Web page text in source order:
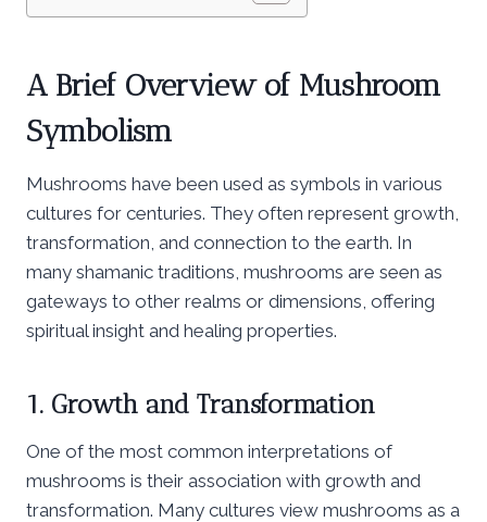
A Brief Overview of Mushroom
Symbolism
Mushrooms have been used as symbols in various
cultures for centuries. They often represent growth,
transformation, and connection to the earth. In
many shamanic traditions, mushrooms are seen as
gateways to other realms or dimensions, offering
spiritual insight and healing properties.
1. Growth and Transformation
One of the most common interpretations of
mushrooms is their association with growth and
transformation. Many cultures view mushrooms as a